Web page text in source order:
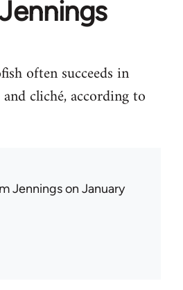
often succeeds in
cliché, according to
Jenningson January